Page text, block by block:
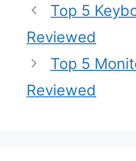
Top 5
Reviewed
Top 5
Reviewed